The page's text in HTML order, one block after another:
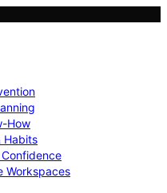
How
Habits
Workspaces